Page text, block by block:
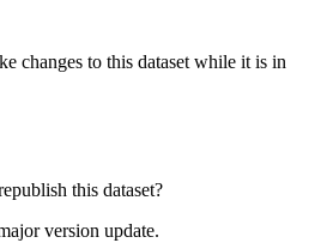
changes to this dataset while it is in
this dataset?
version update.